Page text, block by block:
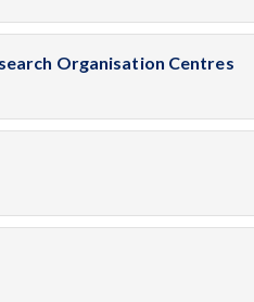
Organisation Centres